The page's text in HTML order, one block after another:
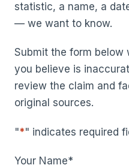
statistic, a name, a
— we want to know.
Submit the form
you believe is
review the claim and
original sources.
"*" indicates required
Your Name*